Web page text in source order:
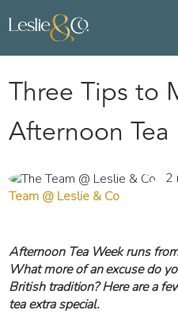
Three Tips to
Afternoon
2
Team @ Leslie & Co
Afternoon Tea Week runs
What more of an excuse do
British tradition? Here are a
tea extra special.